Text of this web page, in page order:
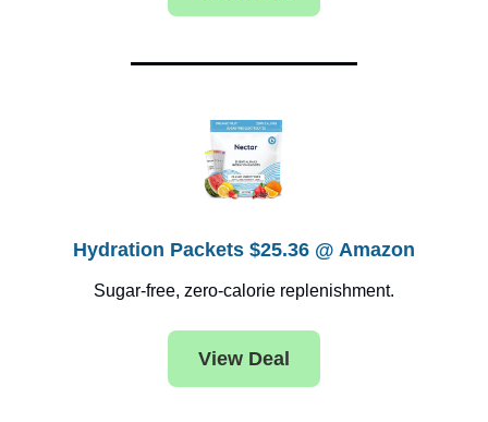
Hydration Packets $25.36 @ Amazon
Sugar-free, zero-calorie replenishment.
View Deal